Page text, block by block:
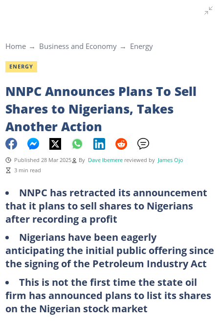
Home Business and Economy Energy
ENERGY
NNPC Announces Plans To Sell
Shares to Nigerians, Takes
Another Action
Published 28 Mar 2025 By Dave Ibemere reviewed by James Ojo
3 min read
NNPC has retracted its announcement
that it plans to sell shares to Nigerians
after recording a profit
Nigerians have been eagerly
anticipating the initial public offering since
the signing of the Petroleum Industry Act
This is not the first time the state oil
firm has announced plans to list its shares
on the Nigerian stock market